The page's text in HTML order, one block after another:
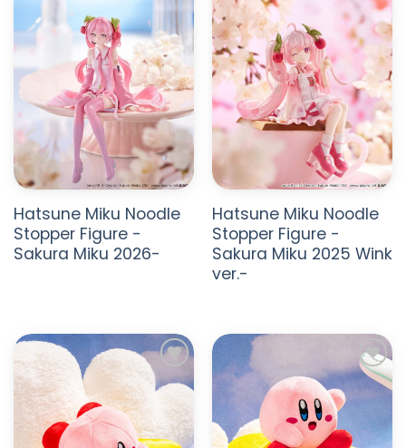
With collectible figures and plush toys that range
from decorative to functional, FuRyu items attract a
wide audience, from serious collectors to casual
shoppers.
Hatsune Miku Noodle
Stopper Figure -
Sakura Miku 2026-
Hatsune Miku Noodle
Stopper Figure -
Sakura Miku 2025 Wink
ver.-
ADD TO
WISHLIST
ADD TO
WISHLIST